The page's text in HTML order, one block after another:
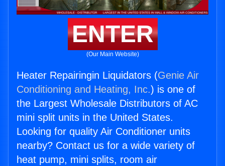
ENTER
(Our Main Website)
Heater Repairingin Liquidators (Genie Air
Conditioning and Heating, Inc.) is one of
the Largest Wholesale Distributors of AC
mini split units in the United States.
Looking for quality Air Conditioner units
nearby? Contact us for a wide variety of
heat pump, mini splits, room air